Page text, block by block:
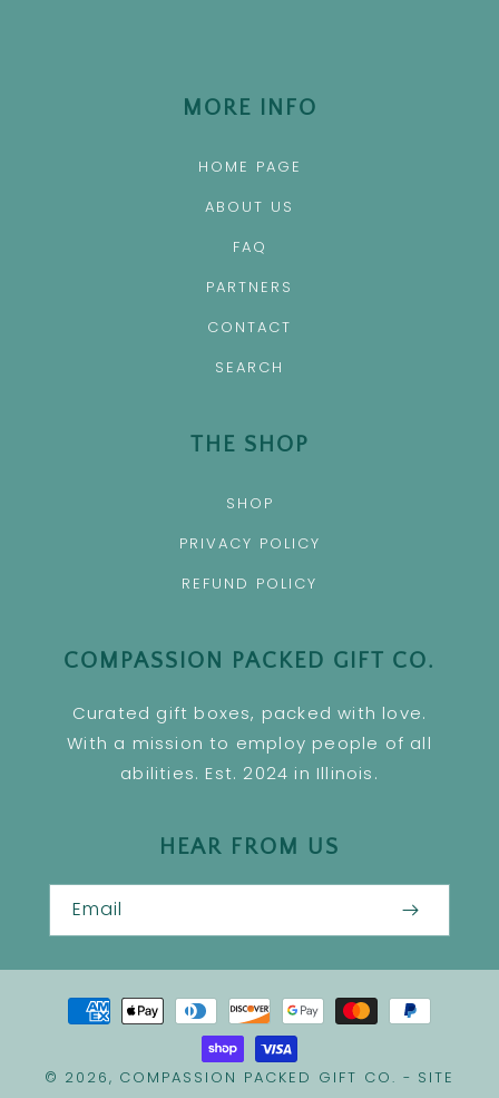
MORE INFO
HOME PAGE
ABOUT US
FAQ
PARTNERS
CONTACT
SEARCH
THE SHOP
SHOP
PRIVACY POLICY
REFUND POLICY
COMPASSION PACKED GIFT CO.
Curated gift boxes, packed with love.
With a mission to employ people of all
abilities. Est. 2024 in Illinois.
HEAR FROM US
Email
Payment
methods
© 2026, COMPASSION PACKED GIFT CO. - SITE